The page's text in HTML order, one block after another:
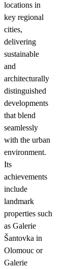
locations in
key regional
cities,
delivering
sustainable
and
architecturally
distinguished
developments
that blend
seamlessly
with the urban
environment.
Its
achievements
include
landmark
properties such
as Galerie
Šantovka in
Olomouc or
Galerie